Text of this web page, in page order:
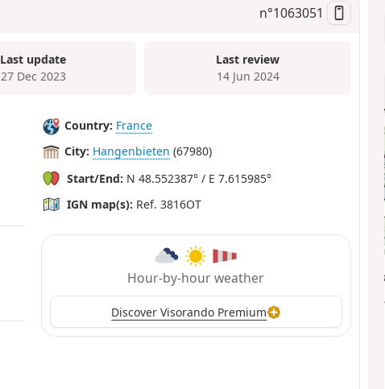
n°1063051
Last update
27 Dec 2023
Last review
14 Jun 2024
Country: France
City: Hangenbieten (67980)
Start/End: N 48.552387° / E 7.615985°
IGN map(s): Ref. 3816OT
Hour-by-hour weather
Discover Visorando Premium